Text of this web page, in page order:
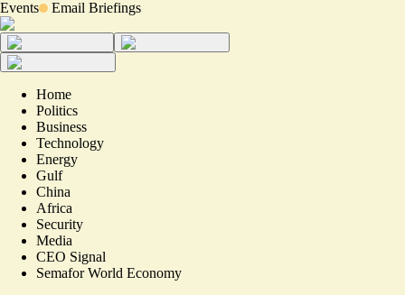
Events Email Briefings
Home
Politics
Business
Technology
Energy
Gulf
China
Africa
Security
Media
CEO Signal
Semafor World Economy